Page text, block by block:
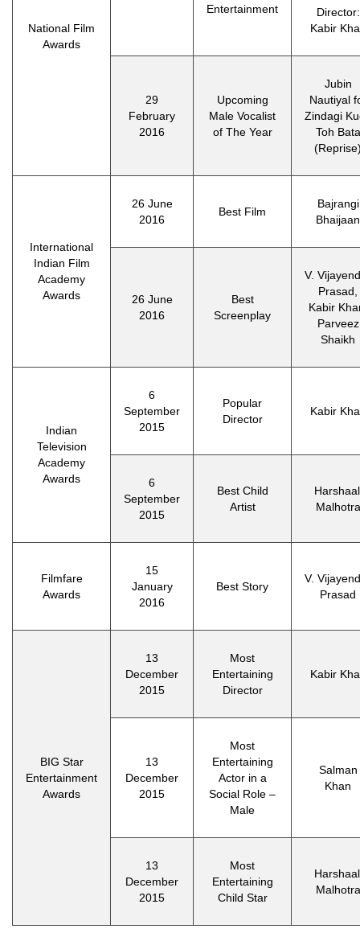
National Film
Awards
Entertainment
Director:
Kabir
29
February
2016
Upcoming
Male Vocalist
of The Year
Jubin
Nautiyal
Zindagi
Toh Bata
International
Indian Film
Academy
Awards
26 June
2016
Best Film
Bajrangi
Bhaijaan
26 June
2016
Best
Screenplay
V.
Prasad,
Kabir
Parveez
Shaikh
Indian
Television
Academy
Awards
6
September
2015
Popular
Director
Kabir
6
September
2015
Best Child
Artist
Malhotra
Filmfare
Awards
15
January
2016
Best Story
V.
Prasad
BIG Star
Entertainment
Awards
13
December
2015
Most
Entertaining
Director
Kabir
13
December
2015
Most
Entertaining
Actor in a
Social Role –
Male
Salman
Khan
13
December
2015
Most
Entertaining
Child Star
Malhotra